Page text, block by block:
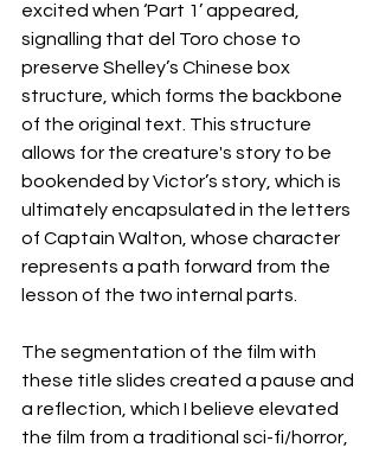
excited when ‘Part 1’ appeared,
signalling that del Toro chose to
preserve Shelley’s Chinese box
structure, which forms the backbone
of the original text. This structure
allows for the creature's story to be
bookended by Victor’s story, which is
ultimately encapsulated in the letters
of Captain Walton, whose character
represents a path forward from the
lesson of the two internal parts.
The segmentation of the film with
these title slides created a pause and
a reflection, which I believe elevated
the film from a traditional sci-fi/horror,